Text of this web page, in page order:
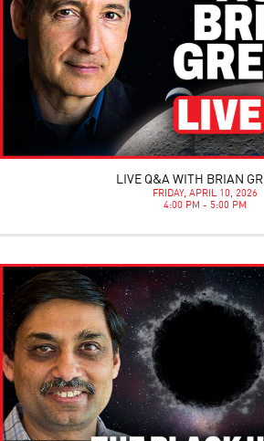
LIVE Q&A WITH BRIAN
FRIDAY, APRIL 10, 2026
4:00 PM - 5:00 PM